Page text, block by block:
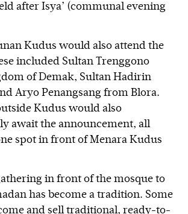
after Isya’ (communal evening
Kudus would also attend the
included Sultan Trenggono
of Demak, Sultan Hadirin
Aryo Penangsang from Blora.
Kudus would also
await the announcement, all
spot in front of Menara Kudus
in front of the mosque to
has become a tradition. Some
and sell traditional, ready-to-